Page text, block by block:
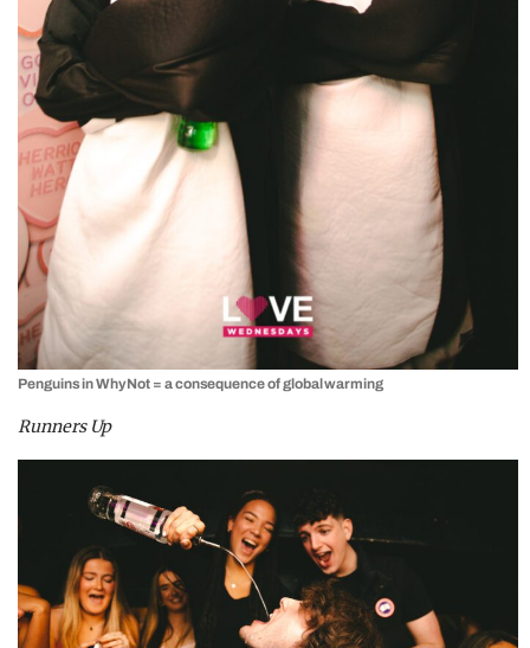
Penguins in WhyNot = a consequence of global warming
Runners Up